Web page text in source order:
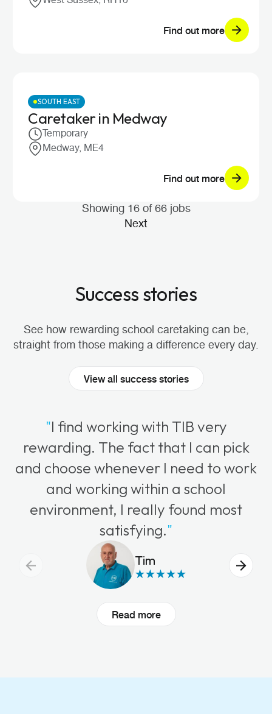
Find out more
SOUTH EAST
Caretaker in Medway
Temporary
Medway, ME4
Find out more
Showing 16 of 66 jobs
Next
Success stories
See how rewarding school caretaking can be,
straight from those making a difference every day.
View all success stories
"I find working with TIB very
rewarding. The fact that I can pick
and choose whenever I need to work
and working within a school
environment, I really found most
satisfying."
Tim
Read more